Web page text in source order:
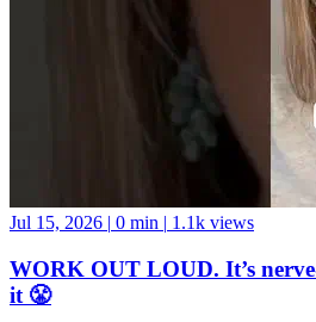
1.1k views
WORK OUT LOUD. It’s
What holds you back from working out